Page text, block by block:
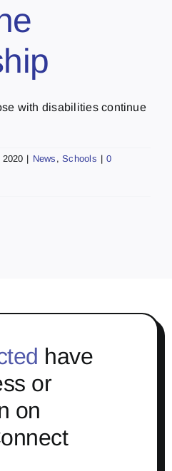
with disabilities continue
| News ,Schools | 0
have
or
on